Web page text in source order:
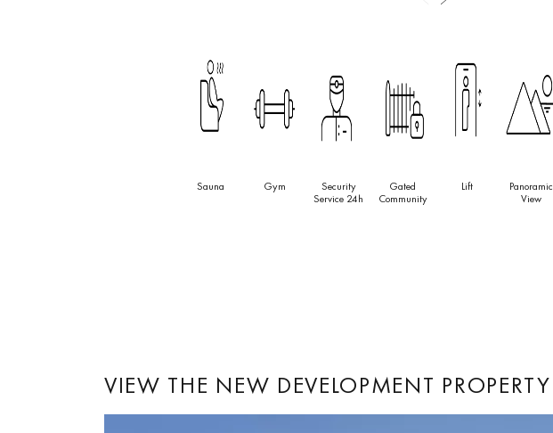
Sauna Gym
Security
Service 24h
Gated
Community
Lift
Panoramic
View
VIEW THE NEW DEVELOPMENT PROPERTY